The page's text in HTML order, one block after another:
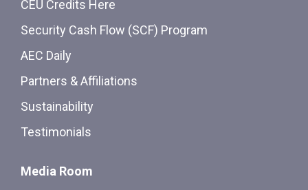
CEU Credits Here
Security Cash Flow (SCF) Program
AEC Daily
Partners & Affiliations
Sustainability
Testimonials
Media Room